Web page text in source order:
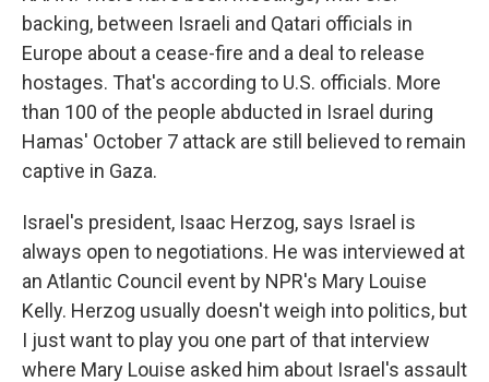
backing, between Israeli and Qatari officials in
Europe about a cease-fire and a deal to release
hostages. That's according to U.S. officials. More
than 100 of the people abducted in Israel during
Hamas' October 7 attack are still believed to remain
captive in Gaza.
Israel's president, Isaac Herzog, says Israel is
always open to negotiations. He was interviewed at
an Atlantic Council event by NPR's Mary Louise
Kelly. Herzog usually doesn't weigh into politics, but
I just want to play you one part of that interview
where Mary Louise asked him about Israel's assault